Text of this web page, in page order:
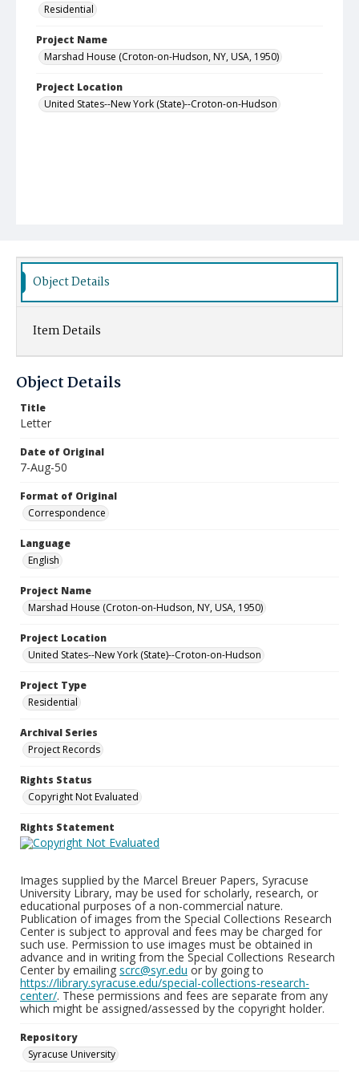
Residential
Project Name
Marshad House (Croton-on-Hudson, NY, USA, 1950)
Project Location
United States--New York (State)--Croton-on-Hudson
Object Details
Item Details
Object Details
Title
Letter
Date of Original
7-Aug-50
Format of Original
Correspondence
Language
English
Project Name
Marshad House (Croton-on-Hudson, NY, USA, 1950)
Project Location
United States--New York (State)--Croton-on-Hudson
Project Type
Residential
Archival Series
Project Records
Rights Status
Copyright Not Evaluated
Rights Statement
Images supplied by the Marcel Breuer Papers, Syracuse
University Library, may be used for scholarly, research, or
educational purposes of a non-commercial nature.
Publication of images from the Special Collections Research
Center is subject to approval and fees may be charged for
such use. Permission to use images must be obtained in
advance and in writing from the Special Collections Research
Center by emailing scrc@syr.edu or by going to
https://library.syracuse.edu/special-collections-research-
center/. These permissions and fees are separate from any
which might be assigned/assessed by the copyright holder.
Repository
Syracuse University